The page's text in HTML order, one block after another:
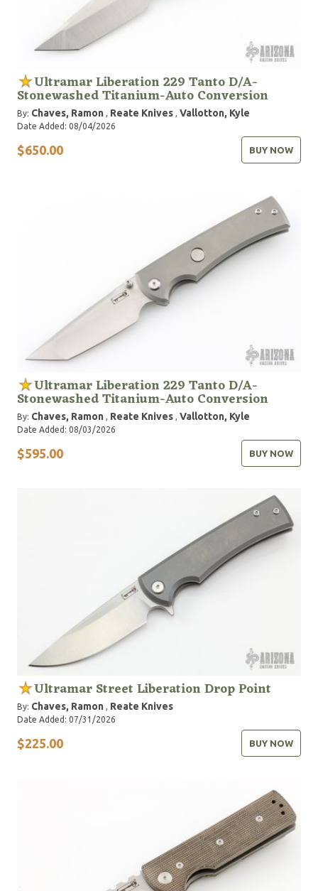
Ultramar Liberation 229 Tanto D/A-
Stonewashed Titanium-Auto Conversion
By: Chaves, Ramon , Reate Knives , Vallotton, Kyle
Date Added: 08/04/2026
$650.00 BUY NOW
Ultramar Liberation 229 Tanto D/A-
Stonewashed Titanium-Auto Conversion
By: Chaves, Ramon , Reate Knives , Vallotton, Kyle
Date Added: 08/03/2026
$595.00 BUY NOW
Ultramar Street Liberation Drop Point
By: Chaves, Ramon , Reate Knives
Date Added: 07/31/2026
$225.00 BUY NOW